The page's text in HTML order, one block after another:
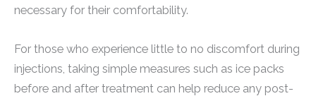
necessary for their comfortability.
For those who experience little to no discomfort during
injections, taking simple measures such as ice packs
before and after treatment can help reduce any post-